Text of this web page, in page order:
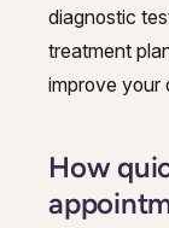
diagnostic
treatment
improve your
How